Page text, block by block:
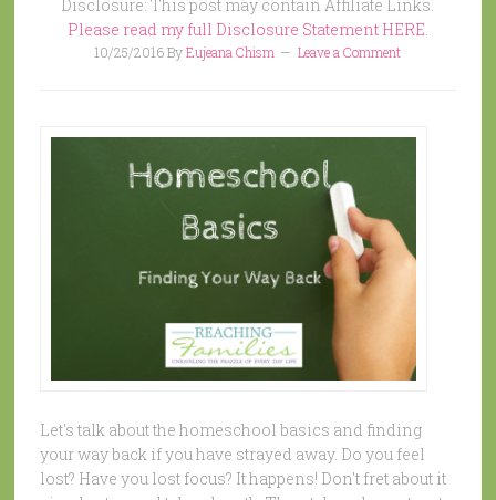
Disclosure: This post may contain Affiliate Links.
Please read my full Disclosure Statement HERE.
10/25/2016ByEujeana Chism Leave a Comment
Let's talk about the homeschool basics and finding
your way back if you have strayed away. Do you feel
lost? Have you lost focus? It happens! Don't fret about it